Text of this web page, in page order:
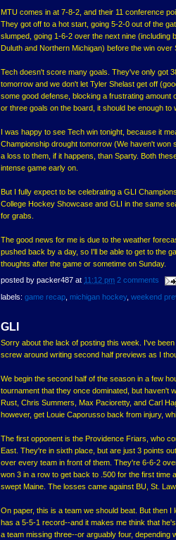
MTU comes in at 7-8-2, and their 11 conference
They got off to a hot start, going 5-2-0 out of the
slumped, going 1-6-2 over the next nine (including
Duluth and Northern Michigan) before the win over
Tech doesn't score many goals. They've only got
tomorrow and we don't let Tyler Shelast get off
some good defense, blocking a frustrating
or three goals on the board, it should be enough to
I was happy to see Tech win tonight, because it
Championship drought tomorrow (We haven't
a loss to them, if it happens, than Sparty. Both
intense game early on.
But I fully expect to be celebrating a GLI
College Hockey Showcase and GLI in the same
for grabs.
The good news for me is due to the weather
pushed back by a day, so I'll be able to get to the
thoughts after the game or sometime on Sunday.
posted by packer487 at 11:12 pm 2 comments
labels: game recap michigan hockey, weekend
GLI
Sorry about the lack of posting this week. I've
screw around writing second half previews as I
We begin the second half of the season in a few
tournament that they once dominated, but haven't
Rust, Chris Summers, Max Pacioretty, and Carl
however, get Louie Caporusso back from injury,
The first opponent is the Providence Friars, who
East. They're in sixth place, but are just 3 points
over every team in front of them. They're 6-6-2
won 3 in a row to get back to .500 for the first time
swept Maine. The losses came against BU, St.
On paper, this is a team we should beat. But then
has a 5-5-1 record--and it makes me think that
a team missing three--or arguably four,